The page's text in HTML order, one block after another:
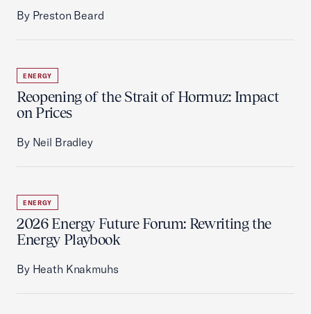
By Preston Beard
ENERGY
Reopening of the Strait of Hormuz: Impact
on Prices
By Neil Bradley
ENERGY
2026 Energy Future Forum: Rewriting the
Energy Playbook
By Heath Knakmuhs